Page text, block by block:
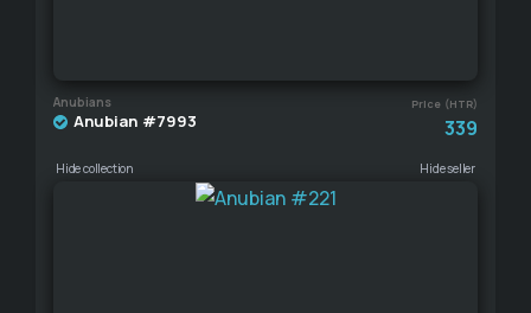
Anubians Price (HTR)
Anubian #7993 339
Hide collection Hide seller